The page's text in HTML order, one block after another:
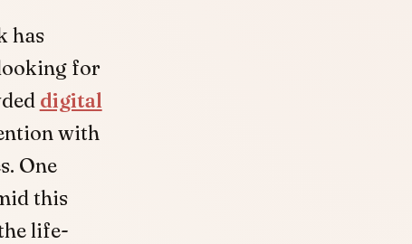
has
for
digital
with
One
this
life-